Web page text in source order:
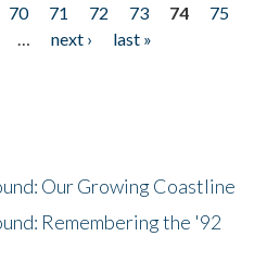
70 71 72 73 74
75
… next ›
last »
Our Growing Coastline
Remembering the '92